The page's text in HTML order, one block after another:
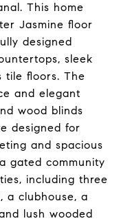
This home
Jasmine floor
designed
sleek
tile floors. The
and elegant
wood blinds
designed for
and spacious
gated community
including three
a clubhouse, a
lush wooded